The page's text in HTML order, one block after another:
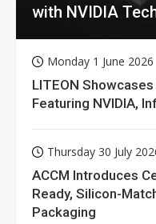
with NVIDIA
Monday 1 June 2026
LITEON
Featuring NVIDIA,
Thursday 30 July
ACCM Introduces
Ready, Silicon-
Packaging